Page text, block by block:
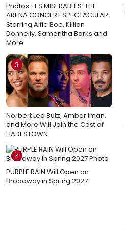
Photos: LES MISERABLES: THE
ARENA CONCERT SPECTACULAR
Starring Alfie Boe, Killian
Donnelly, Samantha Barks and
More
3
Norbert Leo Butz, Amber Iman,
and More Will Join the Cast of
HADESTOWN
4
PURPLE RAIN Will Open on
Broadway in Spring 2027